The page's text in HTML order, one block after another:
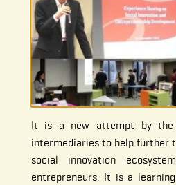
It is a new attempt by the
intermediaries to help further
social innovation
entrepreneurs. It is a